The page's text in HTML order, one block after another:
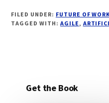
FILED UNDER: FUTURE OF
TAGGED WITH: AGILE,
Get the Book